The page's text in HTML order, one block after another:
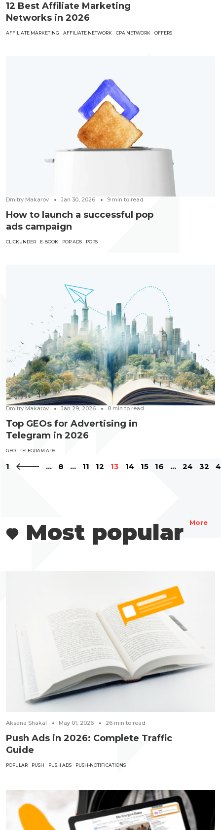
12 Best Affiliate Marketing
Networks in 2026
AFFILIATE MARKETING AFFILIATE NETWORK CPA NETWORK OFFERS
Dmitry Makarov Jan 30, 2026 9 min to read
How to launch a successful pop
ads campaign
CLICKUNDER E-BOOK POP ADS POPS
Dmitry Makarov Jan 29, 2026 8 min to read
Top GEOs for Advertising in
Telegram in 2026
GEO TELEGRAM ADS
1 ... 8 ... 11 12 13 14 15 16 ... 24 32
Most popular More
Aksana Shakal May 01, 2026 26 min to read
Push Ads in 2026: Complete Traffic
Guide
POPULAR PUSH PUSH ADS PUSH-NOTIFICATIONS